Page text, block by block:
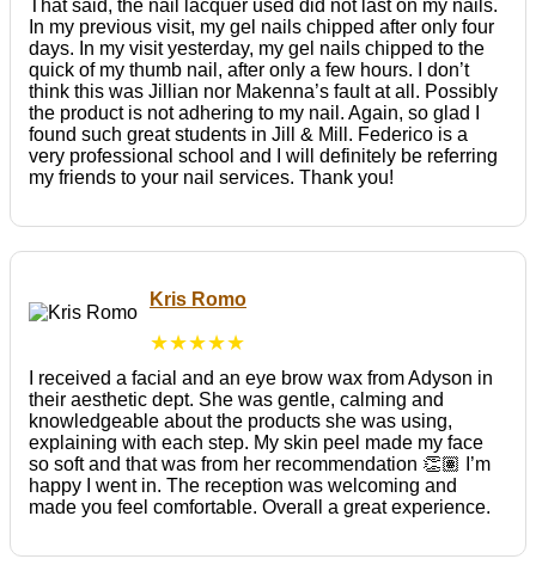
That said, the nail lacquer used did not last on my nails.
In my previous visit, my gel nails chipped after only four
days. In my visit yesterday, my gel nails chipped to the
quick of my thumb nail, after only a few hours. I don’t
think this was Jillian nor Makenna’s fault at all. Possibly
the product is not adhering to my nail. Again, so glad I
found such great students in Jill & Mill. Federico is a
very professional school and I will definitely be referring
my friends to your nail services. Thank you!
Kris Romo
★★★★★
I received a facial and an eye brow wax from Adyson in
their aesthetic dept. She was gentle, calming and
knowledgeable about the products she was using,
explaining with each step. My skin peel made my face
so soft and that was from her recommendation 👏🏽 I’m
happy I went in. The reception was welcoming and
made you feel comfortable. Overall a great experience.